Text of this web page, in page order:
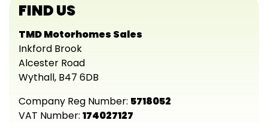
FIND US
TMD Motorhomes Sales
Inkford Brook
Alcester Road
Wythall, B47 6DB
Company Reg Number: 5718052
VAT Number: 174027127